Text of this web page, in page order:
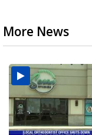
More News